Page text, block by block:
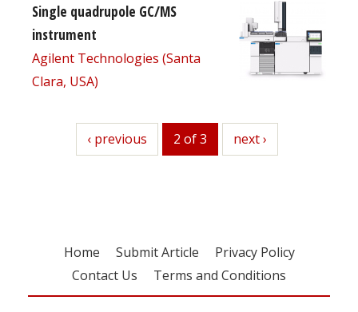
Single quadrupole GC/MS
instrument
Agilent Technologies (Santa
Clara, USA)
previous
‹ previous 2 of 3 next
next ›
Home Submit Article
Privacy Policy
Contact Us
Terms and Conditions